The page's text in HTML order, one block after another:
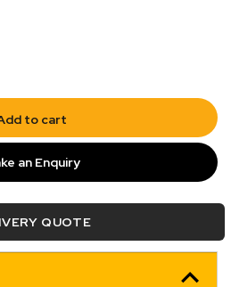
to cart
an Enquiry
QUOTE
with any enquiries you may